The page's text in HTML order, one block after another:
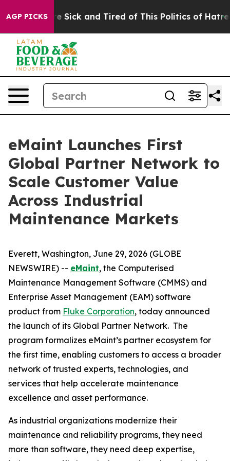
AGP PICKS
Are Sick and Tired of This Politics of Hatred”
eMaint Launches First
Global Partner Network to
Scale Customer Value
Across Industrial
Maintenance Markets
Everett, Washington, June 29, 2026 (GLOBE
NEWSWIRE) -- eMaint, the Computerised
Maintenance Management Software (CMMS) and
Enterprise Asset Management (EAM) software
product from Fluke Corporation, today announced
the launch of its Global Partner Network. The
program formalizes eMaint’s partner ecosystem for
the first time, enabling customers to access a broader
network of trusted experts, technologies, and
services that help accelerate maintenance
excellence and asset performance.
As industrial organizations modernize their
maintenance and reliability programs, they need
more than software, they need deep expertise,